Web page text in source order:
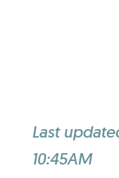
Last
10:45AM